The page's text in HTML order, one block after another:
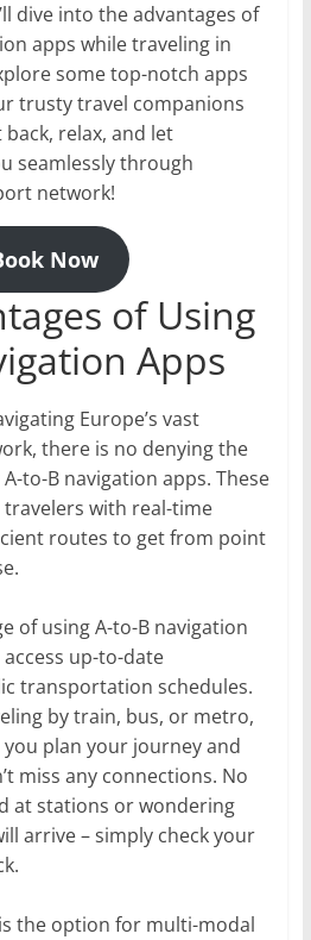
dive into the advantages of
apps while traveling in
some top-notch apps
trusty travel companions
relax, and let
seamlessly through
network!
Now
of Using
Apps
Europe’s vast
there is no denying the
to-B navigation apps. These
with real-time
routes to get from point
of using A-to-B navigation
up-to-date
transportation schedules.
by train, bus, or metro,
plan your journey and
miss any connections. No
at stations or wondering
arrive – simply check your
the option for multi-modal